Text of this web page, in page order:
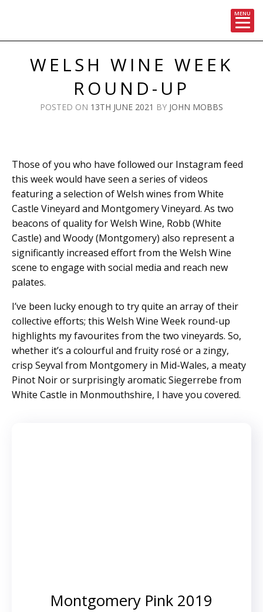
MENU
WELSH WINE WEEK
ROUND-UP
POSTED ON 13TH JUNE 2021 BY JOHN MOBBS
Those of you who have followed our Instagram feed
this week would have seen a series of videos
featuring a selection of Welsh wines from White
Castle Vineyard and Montgomery Vineyard. As two
beacons of quality for Welsh Wine, Robb (White
Castle) and Woody (Montgomery) also represent a
significantly increased effort from the Welsh Wine
scene to engage with social media and reach new
palates.
I’ve been lucky enough to try quite an array of their
collective efforts; this Welsh Wine Week round-up
highlights my favourites from the two vineyards. So,
whether it’s a colourful and fruity rosé or a zingy,
crisp Seyval from Montgomery in Mid-Wales, a meaty
Pinot Noir or surprisingly aromatic Siegerrebe from
White Castle in Monmouthshire, I have you covered.
Montgomery Pink 2019